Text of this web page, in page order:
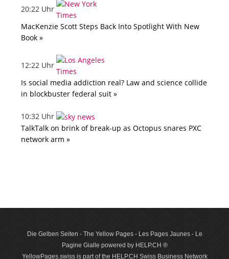
20:22 Uhr
MacKenzie Scott Steps Back Into Spotlight With New
Book »
12:22 Uhr
Is social media addiction real? Law and science collide
in blockbuster federal suit »
10:32 Uhr
TalkTalk on brink of break-up as Octopus snares PXC
network arm »
Die Gelben Seiten - The Yellow Pages - Les Pages Jaunes - Le
Pagine Gialle powered by HELP.CH ®
YellowPages.swiss is part of the HELP.CH Swiss Business Network